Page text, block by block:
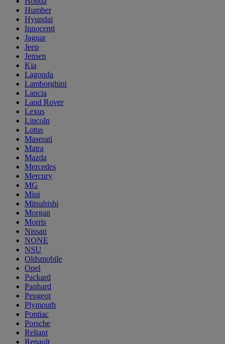
Humber
Hyundai
Innocenti
Jaguar
Jeep
Jensen
Kia
Lagonda
Lamborghini
Lancia
Land Rover
Lexus
Lincoln
Lotus
Maserati
Matra
Mazda
Mercedes
Mercury
MG
Mini
Mitsubishi
Morgan
Morris
Nissan
NONE
NSU
Oldsmobile
Opel
Packard
Panhard
Peugeot
Plymouth
Pontiac
Porsche
Reliant
Renault